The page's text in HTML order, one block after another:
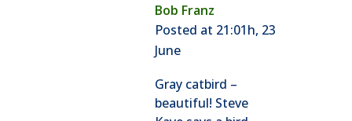
Bob Franz
Posted at 21:01h, 23
June
Gray catbird –
beautiful! Steve